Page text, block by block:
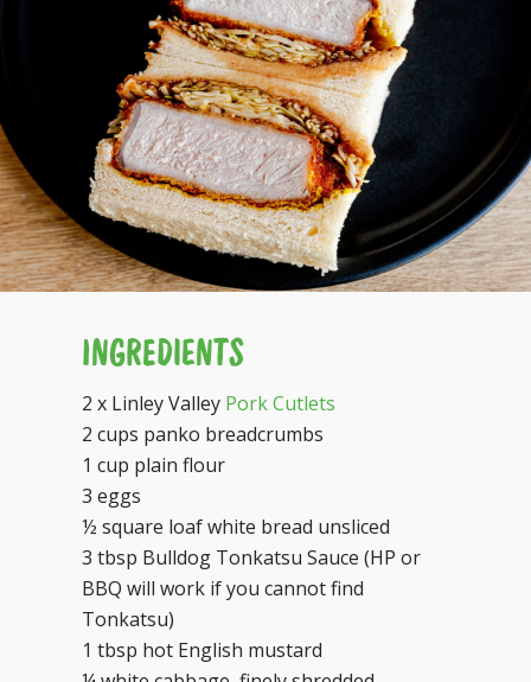
INGREDIENTS
2 x Linley Valley Pork Cutlets
2 cups panko breadcrumbs
1 cup plain flour
3 eggs
½ square loaf white bread unsliced
3 tbsp Bulldog Tonkatsu Sauce (HP or
BBQ will work if you cannot find
Tonkatsu)
1 tbsp hot English mustard